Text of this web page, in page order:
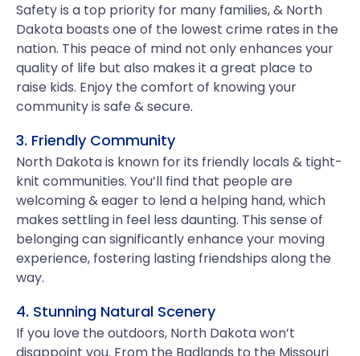
Safety is a top priority for many families, & North
Dakota boasts one of the lowest crime rates in the
nation. This peace of mind not only enhances your
quality of life but also makes it a great place to
raise kids. Enjoy the comfort of knowing your
community is safe & secure.
3. Friendly Community
North Dakota is known for its friendly locals & tight-
knit communities. You’ll find that people are
welcoming & eager to lend a helping hand, which
makes settling in feel less daunting. This sense of
belonging can significantly enhance your moving
experience, fostering lasting friendships along the
way.
4. Stunning Natural Scenery
If you love the outdoors, North Dakota won’t